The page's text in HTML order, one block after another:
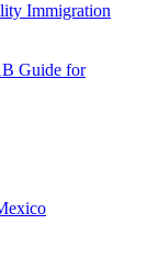
Immigration
Guide for